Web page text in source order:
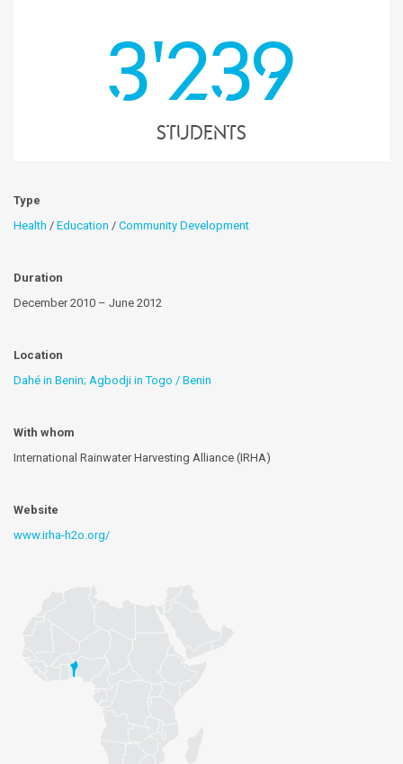
3'239
students
Type
Health / Education / Community Development
Duration
December 2010 – June 2012
Location
Dahé in Benin; Agbodji in Togo / Benin
With whom
International Rainwater Harvesting Alliance (IRHA)
Website
www.irha-h2o.org/